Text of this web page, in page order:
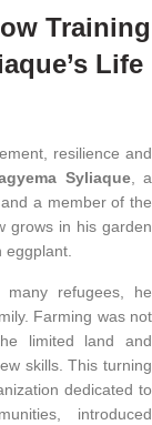
Training
Life
resilience and
Syliaque, a
a member of the
grows in his garden
refugees, he
Farming was not
limited land and
skills. This turning
dedicated to
introduced